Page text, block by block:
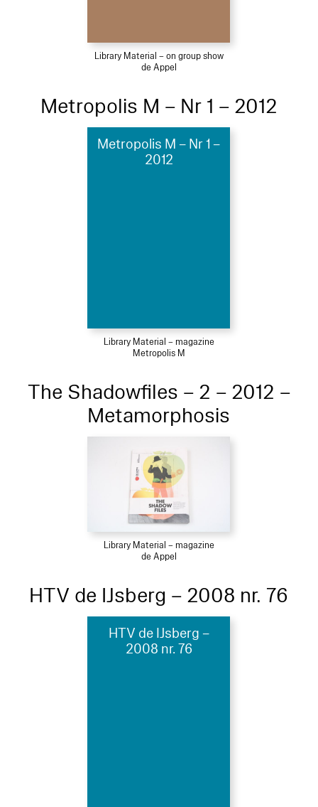
Library Material – on group show
de Appel
Metropolis M – Nr 1 – 2012
Metropolis M – Nr 1 –
2012
Library Material – magazine
Metropolis M
The Shadowfiles – 2 – 2012 –
Metamorphosis
Library Material – magazine
de Appel
HTV de IJsberg – 2008 nr. 76
HTV de IJsberg –
2008 nr. 76